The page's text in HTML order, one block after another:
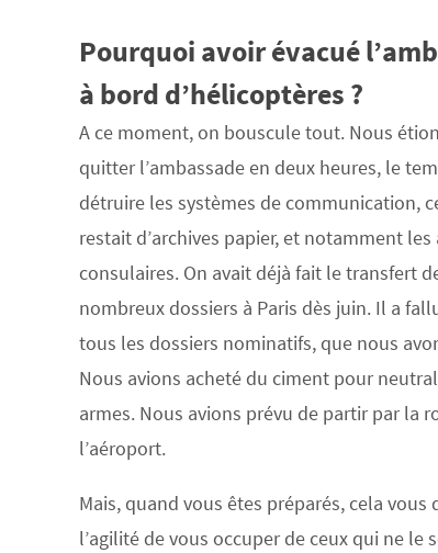
Pourquoi avoir évacué
à bord d’hélicoptères ?
A ce moment, on bouscule tout. Nous
quitter l’ambassade en deux heures, le
détruire les systèmes de communication,
restait d’archives papier, et notamment les
consulaires. On avait déjà fait le transfert
nombreux dossiers à Paris dès juin. Il a
tous les dossiers nominatifs, que nous
Nous avions acheté du ciment pour
armes. Nous avions prévu de partir par la
l’aéroport.
Mais, quand vous êtes préparés, cela vous
l’agilité de vous occuper de ceux qui ne le